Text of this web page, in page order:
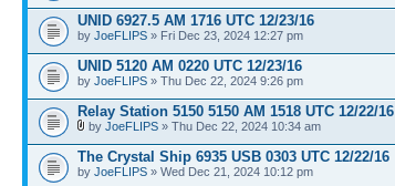
UNID 6927.5 AM 1716 UTC 12/23/16
by JoeFLIPS » Fri Dec 23, 2024 12:27 pm
UNID 5120 AM 0220 UTC 12/23/16
by JoeFLIPS » Thu Dec 22, 2024 9:26 pm
Relay Station 5150 5150 AM 1518 UTC 12/22/16
by JoeFLIPS » Thu Dec 22, 2024 10:34 am
The Crystal Ship 6935 USB 0303 UTC 12/22/16
by JoeFLIPS » Wed Dec 21, 2024 10:12 pm